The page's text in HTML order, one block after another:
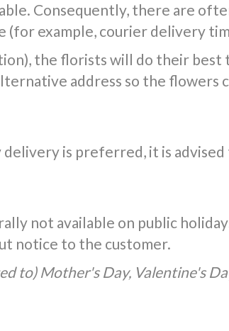
Consequently, there are
example, courier delivery
the florists will do their best
address so the flowers
is preferred, it is
not available on public
notice to the customer.
to) Mother's Day, Valentine's